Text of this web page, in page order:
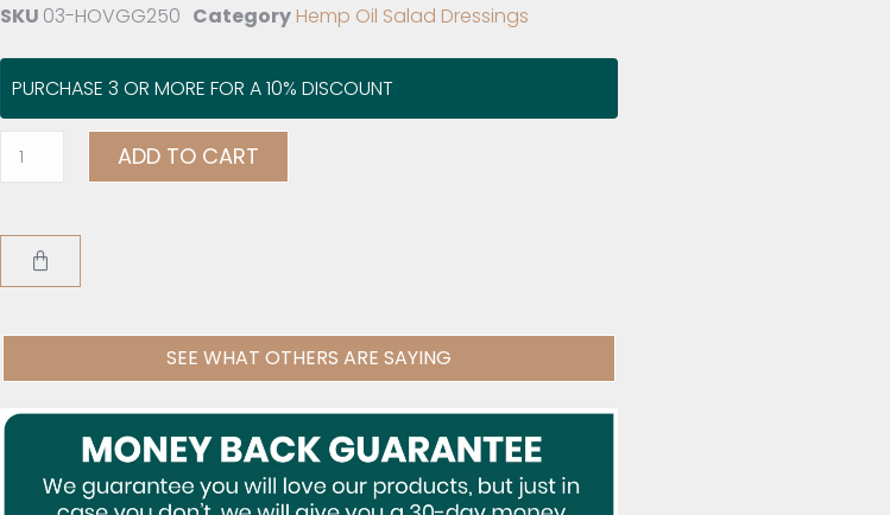
SKU 03-HOVGG250 Category Hemp Oil Salad Dressings
PURCHASE 3 OR MORE FOR A 10% DISCOUNT
ADD TO CART
SEE WHAT OTHERS ARE SAYING